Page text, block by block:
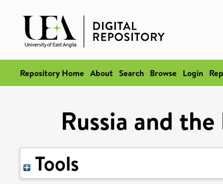
Repository Home About Search Browse Login
Russia and
Tools